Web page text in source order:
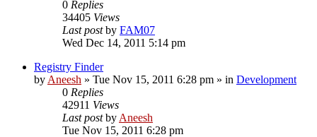
0 Replies
34405 Views
Last postby FAM07
Wed Dec 14, 2011 5:14 pm
Registry Finder
by Aneesh » Tue Nov 15, 2011 6:28 pm » in Development
0 Replies
42911 Views
Last postby Aneesh
Tue Nov 15, 2011 6:28 pm